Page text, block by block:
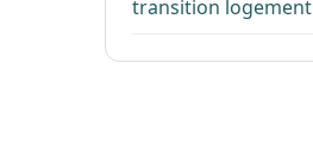
transition logement